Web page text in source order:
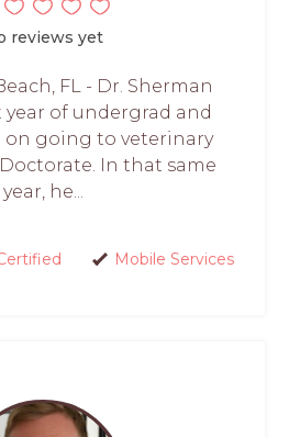
reviews yet
FL - Dr. Sherman
year of undergrad and
going to veterinary
In that same
year, he...
Mobile Services